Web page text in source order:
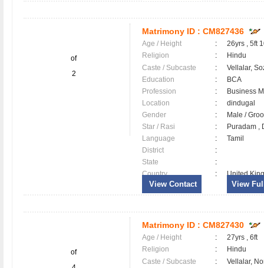
of
2
Matrimony ID : CM827436
Age / Height :
26yrs , 5ft
Religion
:
Hindu
Caste / Subcaste
:
Vellalar,
Education
:
BCA
Profession
:
Business
Location
:
dindugal
Gender
:
Male /
Star / Rasi
:
Puradam ,
Language
:
Tamil
District
:
State
:
Country
: United
View Contact View
of
Matrimony ID : CM827430
Age / Height :
27yrs , 6ft
Religion
:
Hindu
Caste / Subcaste
: Vellalar,